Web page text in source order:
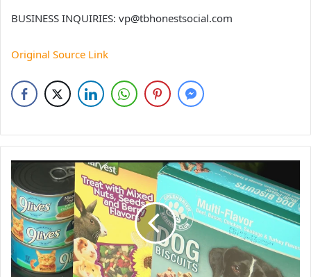
BUSINESS INQUIRIES: vp@tbhonestsocial.com
Original Source Link